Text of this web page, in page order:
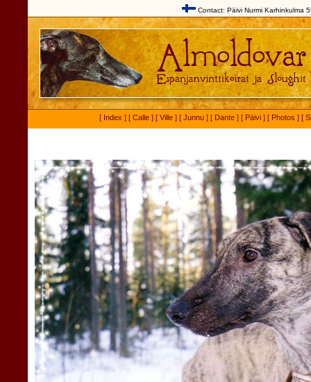
Contact: Päivi Nurmi Karhinkulma
[ Index ] [ Calle ] [ Ville ] [ Junnu ] [ Dante ] [ Päivi ] [ Photos ] [